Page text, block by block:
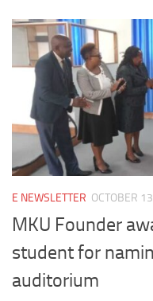
E NEWSLETTER OCTOBER
MKU Founder
student for
auditorium